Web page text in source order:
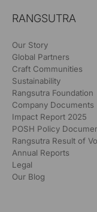
RANGSUTRA
Our Story
Global Partners
Craft Communities
Sustainability
Rangsutra Foundation
Company Documents
Impact Report 2025
POSH Policy
Rangsutra Result of
Annual Reports
Legal
Our Blog